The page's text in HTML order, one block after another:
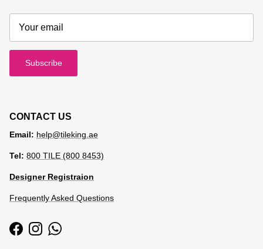
Subscribe
CONTACT US
Email: help@tileking.ae
Tel: 800 TILE (800 8453)
Designer Registraion
Frequently Asked Questions
FacebookInstagramWhatsApp